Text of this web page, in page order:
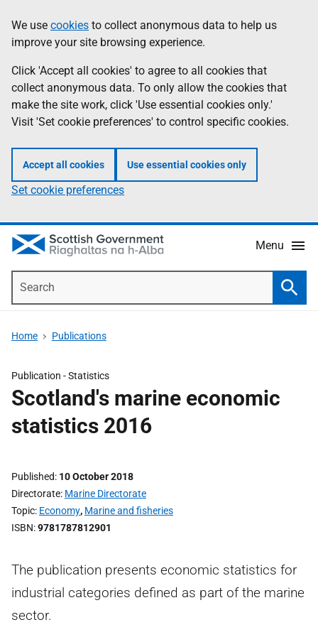
to
main
content
help
Information
We use cookies to collect anonymous data to help us
improve your site browsing experience.
Click 'Accept all cookies' to agree to all cookies that
collect anonymous data. To only allow the cookies that
make the site work, click 'Use essential cookies only.'
Visit 'Set cookie preferences' to control specific cookies.
Accept all cookies Use essential cookies only
Set cookie preferences
Menu
Home Publications
Publication -Statistics
Scotland's marine economic
statistics 2016
Published 10 October 2018
Directorate Marine Directorate
Topic Economy, Marine and fisheries
ISBN 9781787812901
The publication presents economic statistics for
industrial categories defined as part of the marine
sector.